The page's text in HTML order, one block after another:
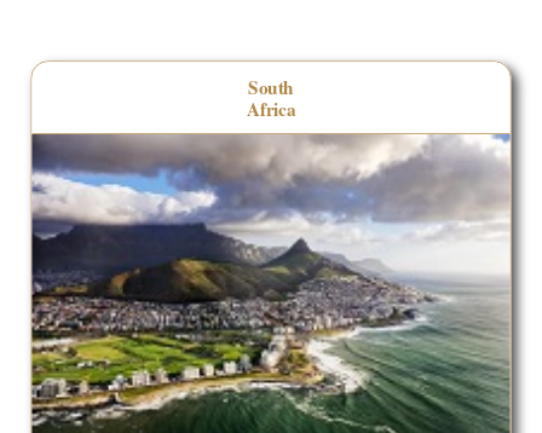
South
Africa